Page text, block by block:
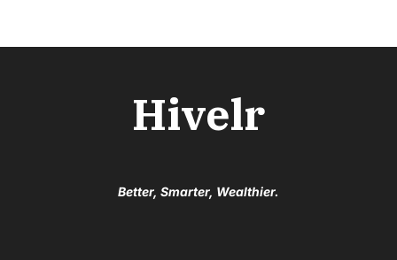
Hivelr
Better, Smarter, Wealthier.